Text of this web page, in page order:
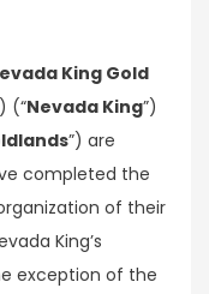
King Gold
(“Nevada King”)
”) are
completed the
of their
King’s
exception of the